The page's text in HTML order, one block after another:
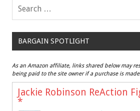
BARGAIN SPOTLIGHT
As an Amazon affiliate, links shared below may
being paid to the site owner if a purchase is
Jackie Robinson ReAction
*